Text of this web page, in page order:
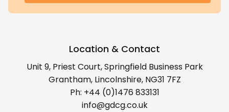
Location & Contact
Unit 9, Priest Court, Springfield Business Park
Grantham, Lincolnshire, NG31 7FZ
Ph: +44 (0)1476 833131
info@gdcg.co.uk